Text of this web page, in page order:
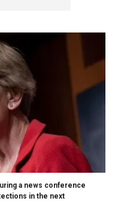
a news conference
in the next